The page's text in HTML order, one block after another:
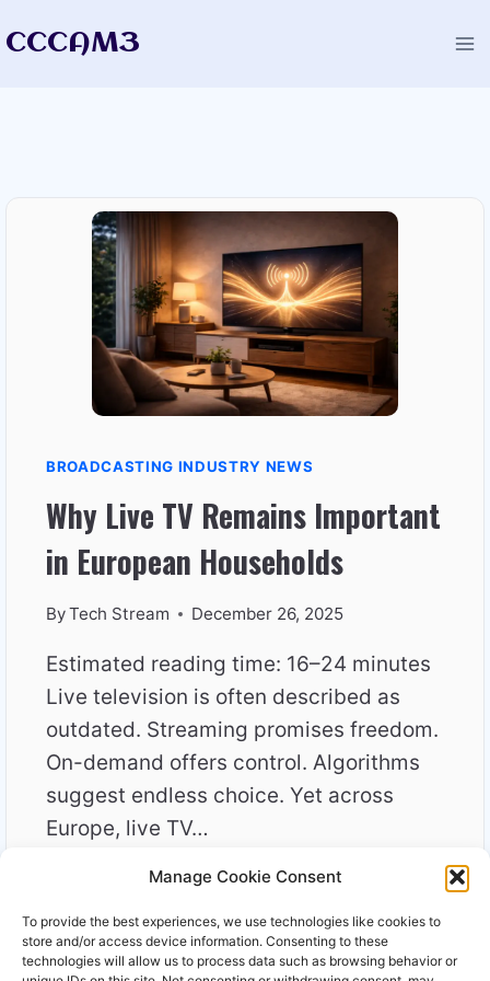
Manage Cookie Consent
To provide the best experiences, we use technologies like cookies to
store and/or access device information. Consenting to these
technologies will allow us to process data such as browsing behavior or
toCCCAM3
BROADCASTING INDUSTRY NEWS
Why Live TV Remains Important
in European Households
ByTech Stream December 26, 2025
Estimated reading time: 16–24 minutes
Live television is often described as
outdated. Streaming promises freedom.
On-demand offers control. Algorithms
suggest endless choice. Yet across
Europe, live TV…
READ MOREWHY
TV
REMAINS